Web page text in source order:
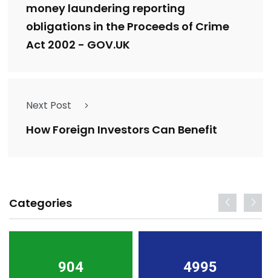
money laundering reporting
obligations in the Proceeds of Crime
Act 2002 - GOV.UK
Next Post
How Foreign Investors Can Benefit
Categories
904 4995